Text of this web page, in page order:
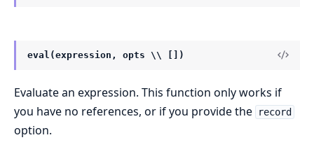
eval(expression, opts \\ [])
Evaluate an expression. This function only works if
you have no references, or if you provide the
record
option.